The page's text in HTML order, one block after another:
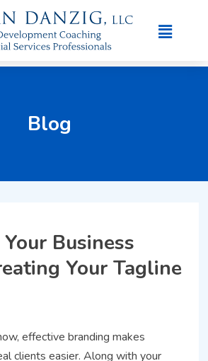
Blog
Business
Your Tagline
effective branding makes
clients easier. Along with your